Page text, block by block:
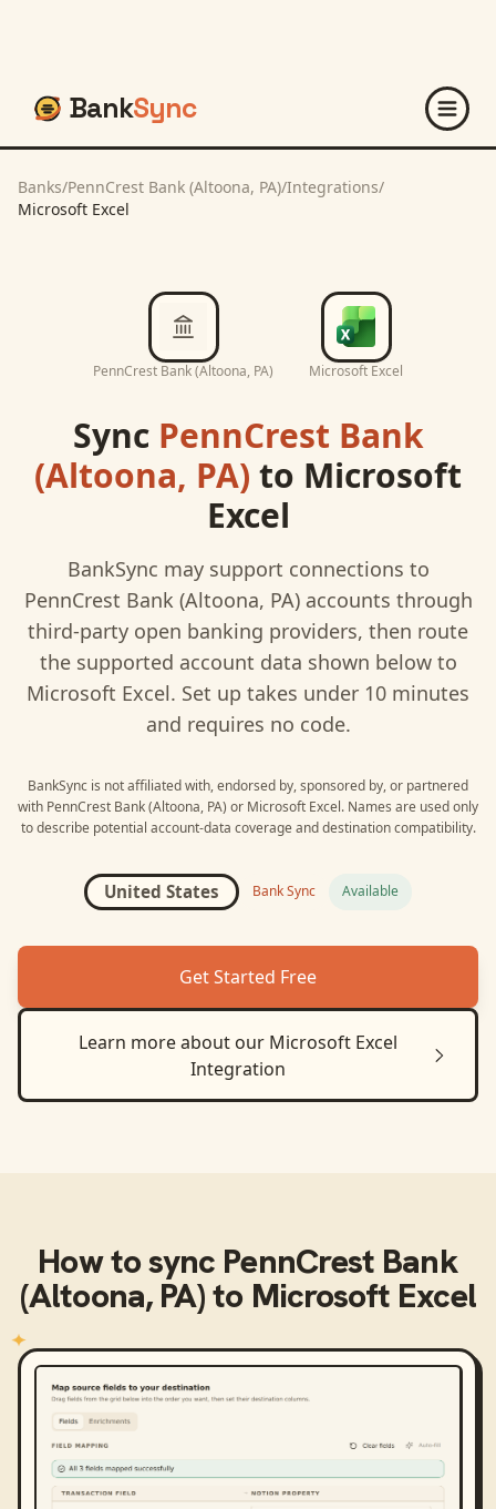
BankSync
Banks/PennCrest Bank (Altoona, PA)/Integrations/
Microsoft Excel
PennCrest Bank (Altoona, PA) Microsoft Excel
Sync PennCrest Bank
(Altoona, PA) to Microsoft
Excel
BankSync may support connections to
PennCrest Bank (Altoona, PA)accounts through
third-party open banking providers, then route
the supported account data shown below to
Microsoft Excel. Set up takes under 10 minutes
and requires no code.
BankSync is not affiliated with, endorsed by, sponsored by, or partnered
with PennCrest Bank (Altoona, PA) or Microsoft Excel. Names are used only
to describe potential account-data coverage and destination compatibility.
United States Bank Sync Available
Get Started Free
Learn more about our Microsoft Excel
Integration
How to sync PennCrest Bank
(Altoona, PA)to Microsoft Excel